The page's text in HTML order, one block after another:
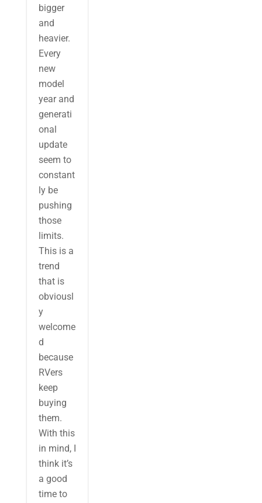
bigger
and
heavier.
Every
new
model
year and
generati
onal
update
seem to
constant
ly be
pushing
those
limits.
This is a
trend
that is
obviousl
y
welcome
d
because
RVers
keep
buying
them.
With this
in mind, I
think it’s
a good
time to